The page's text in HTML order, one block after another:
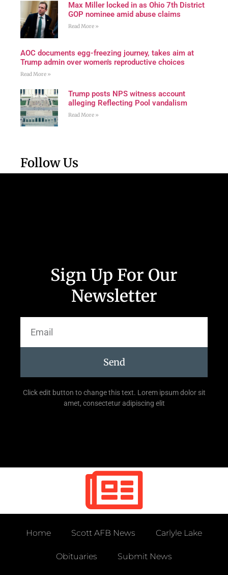
Max Miller locked in as Ohio 7th District
GOP nominee amid abuse claims
Read More »
AOC documents egg-freezing journey, takes aim at
Trump admin over women's reproductive choices
Read More »
Trump posts NPS witness account
alleging Reflecting Pool vandalism
Read More »
Follow Us
Sign Up For Our
Newsletter
Send
Click edit button to change this text. Lorem ipsum dolor sit
amet, consectetur adipiscing elit
Home Scott AFB News Carlyle Lake
Obituaries Submit News